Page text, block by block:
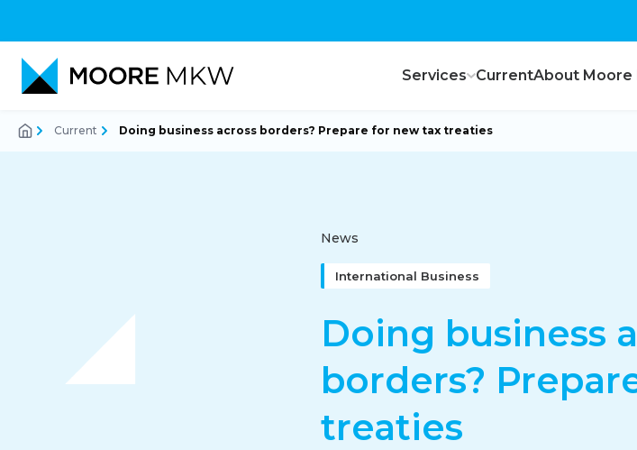
Services
Corporate Finance Advice
CurrentAbout Moore
Current Doing business across borders? Prepare for new tax treaties
News
International Business
Doing business
borders?
treaties